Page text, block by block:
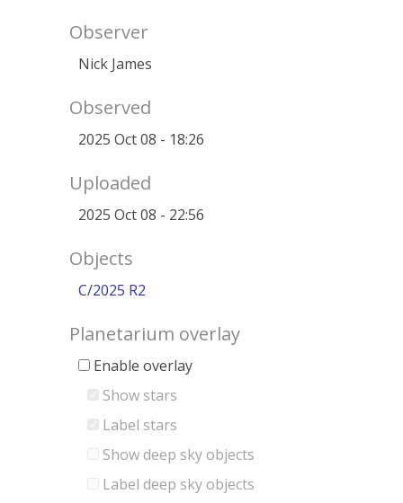
Observer
Nick James
Observed
2025 Oct 08 - 18:26
Uploaded
2025 Oct 08 - 22:56
Objects
C/2025 R2
Planetarium overlay
Enable overlay
Show stars
Label stars
Show deep sky objects
Label deep sky objects